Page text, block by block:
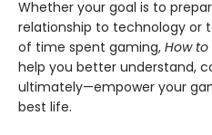
Whether your goal is to
relationship to technology or
of time spent gaming, How to
help you better understand,
ultimately—empower your
best life.